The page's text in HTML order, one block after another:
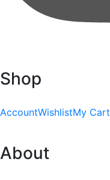
Shop
AccountWishlistMy Cart
About